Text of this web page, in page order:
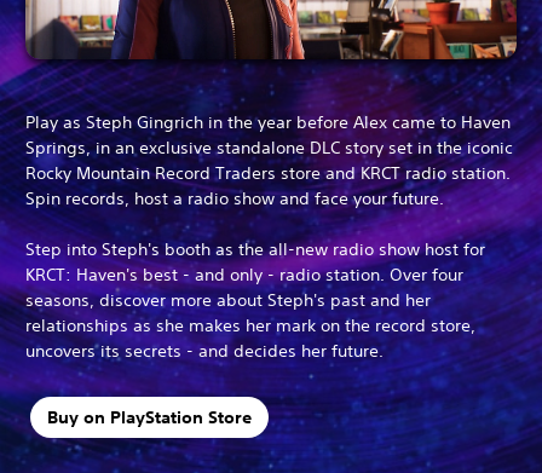
Play as Steph Gingrich in the year before Alex came to Haven
Springs, in an exclusive standalone DLC story set in the iconic
Rocky Mountain Record Traders store and KRCT radio station.
Spin records, host a radio show and face your future.
Step into Steph's booth as the all-new radio show host for
KRCT: Haven's best - and only - radio station. Over four
seasons, discover more about Steph's past and her
relationships as she makes her mark on the record store,
uncovers its secrets - and decides her future.
Buy on PlayStation Store